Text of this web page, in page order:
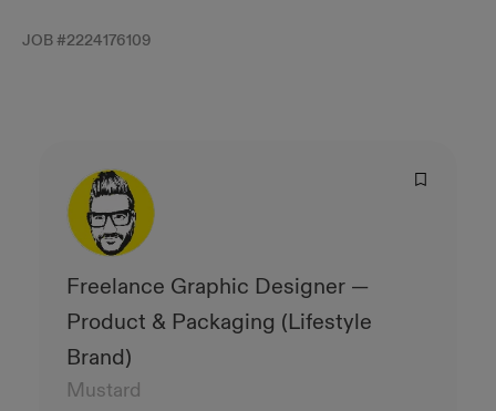
JOB #2224176109
Freelance Graphic Designer —
Product & Packaging (Lifestyle
Brand)
Mustard